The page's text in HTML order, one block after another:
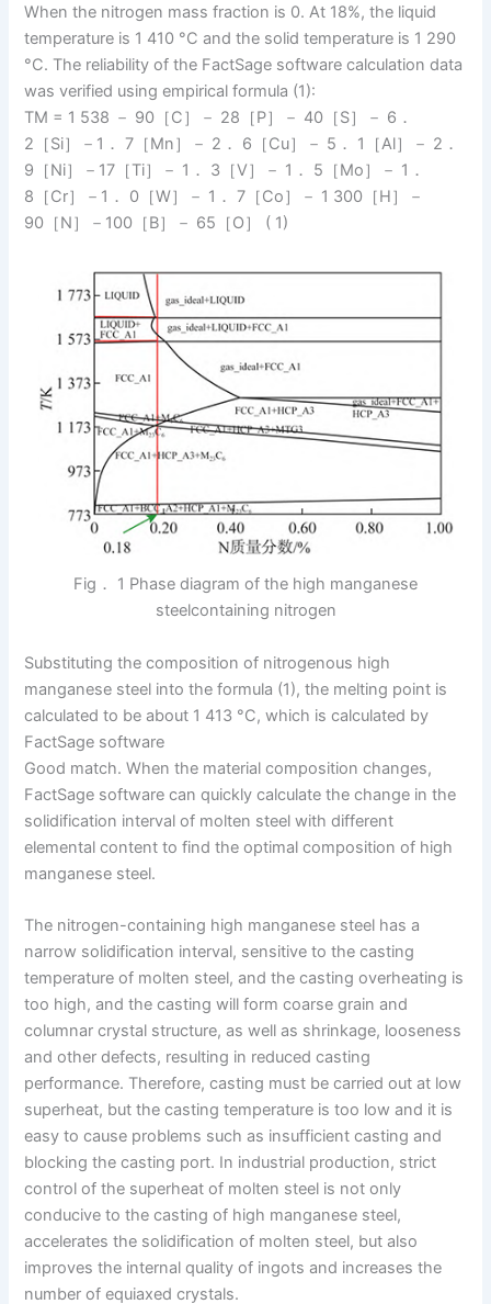
When the nitrogen mass fraction is 0. At 18%, the liquid
temperature is 1 410 °C and the solid temperature is 1 290
°C. The reliability of the FactSage software calculation data
was verified using empirical formula (1):
TM = 1 538 － 90［C］－ 28［P］－ 40［S］－ 6．
2［Si］－1． 7［Mn］－ 2． 6［Cu］－ 5． 1［Al］－ 2．
9［Ni］－17［Ti］－ 1． 3［V］－ 1． 5［Mo］－ 1．
8［Cr］－1． 0［W］－ 1． 7［Co］－ 1 300［H］－
90［N］－100［B］－ 65［O］ ( 1)
Fig． 1 Phase diagram of the high manganese
steelcontaining nitrogen
Substituting the composition of nitrogenous high
manganese steel into the formula (1), the melting point is
calculated to be about 1 413 °C, which is calculated by
FactSage software
Good match. When the material composition changes,
FactSage software can quickly calculate the change in the
solidification interval of molten steel with different
elemental content to find the optimal composition of high
manganese steel.
The nitrogen-containing high manganese steel has a
narrow solidification interval, sensitive to the casting
temperature of molten steel, and the casting overheating is
too high, and the casting will form coarse grain and
columnar crystal structure, as well as shrinkage, looseness
and other defects, resulting in reduced casting
performance. Therefore, casting must be carried out at low
superheat, but the casting temperature is too low and it is
easy to cause problems such as insufficient casting and
blocking the casting port. In industrial production, strict
control of the superheat of molten steel is not only
conducive to the casting of high manganese steel,
accelerates the solidification of molten steel, but also
improves the internal quality of ingots and increases the
number of equiaxed crystals.